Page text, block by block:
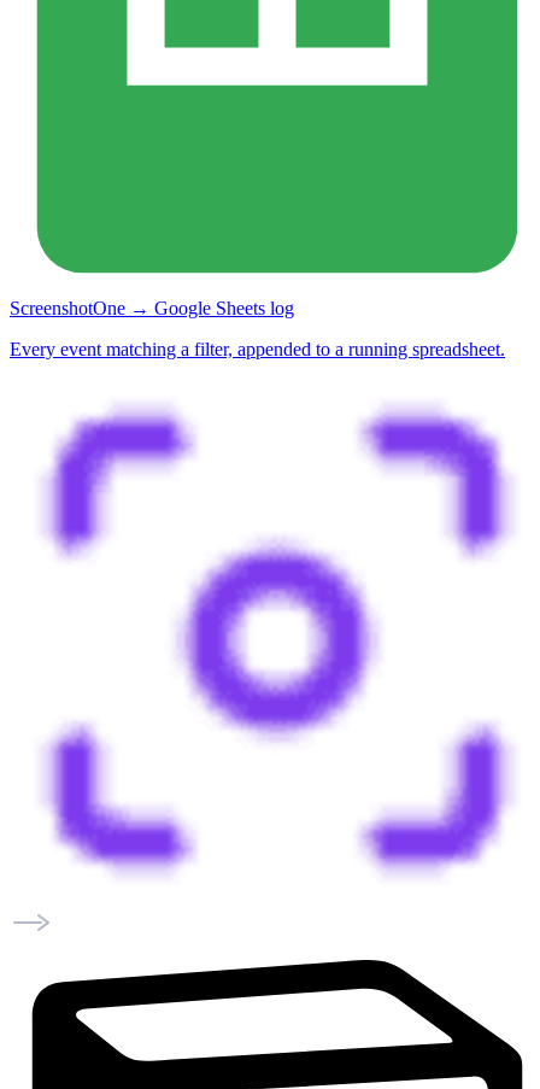
ScreenshotOne → Google Sheets log
Every event matching a filter, appended to a running spreadsheet.